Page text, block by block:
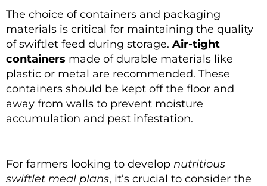
The choice of containers and packaging
materials is critical for maintaining the quality
of swiftlet feed during storage. Air-tight
containers made of durable materials like
plastic or metal are recommended. These
containers should be kept off the floor and
away from walls to prevent moisture
accumulation and pest infestation.
For farmers looking to develop nutritious
swiftlet meal plans, it’s crucial to consider the